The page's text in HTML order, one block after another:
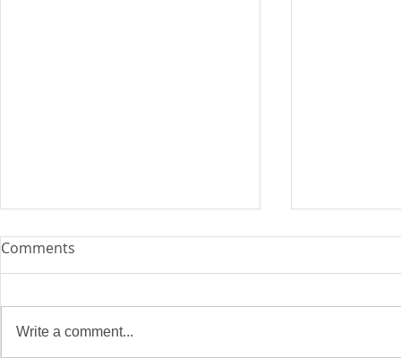
Comments
Write a comment...